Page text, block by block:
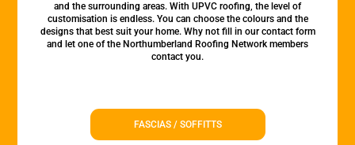
and the surrounding areas. With UPVC roofing, the level of
customisation is endless. You can choose the colours and the
designs that best suit your home. Why not fill in our contact form
and let one of the Northumberland Roofing Network members
contact you.
FASCIAS / SOFFITTS